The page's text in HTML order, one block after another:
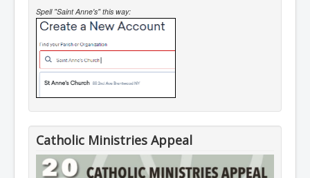
Spell "Saint Anne's" this way:
Catholic Ministries Appeal